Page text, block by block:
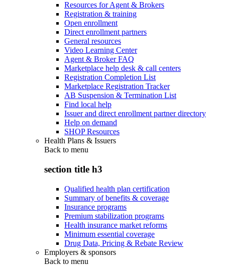
Resources for Agent & Brokers
Registration & training
Open enrollment
Direct enrollment partners
General resources
Video Learning Center
Agent & Broker FAQ
Marketplace help desk & call centers
Registration Completion List
Marketplace Registration Tracker
AB Suspension & Termination List
Find local help
Issuer and direct enrollment partner directory
Help on demand
SHOP Resources
Health Plans & Issuers
Back to menu
section title h3
Qualified health plan certification
Summary of benefits & coverage
Insurance programs
Premium stabilization programs
Health insurance market reforms
Minimum essential coverage
Drug Data, Pricing & Rebate Review
Employers & sponsors
Back to menu